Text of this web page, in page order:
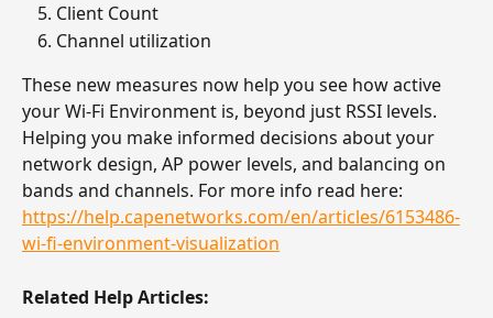
Client Count
Channel utilization
These new measures now help you see how active
your Wi-Fi Environment is, beyond just RSSI levels.
Helping you make informed decisions about your
network design, AP power levels, and balancing on
bands and channels. For more info read here:
https://help.capenetworks.com/en/articles/6153486-
wi-fi-environment-visualization
Related Help Articles: